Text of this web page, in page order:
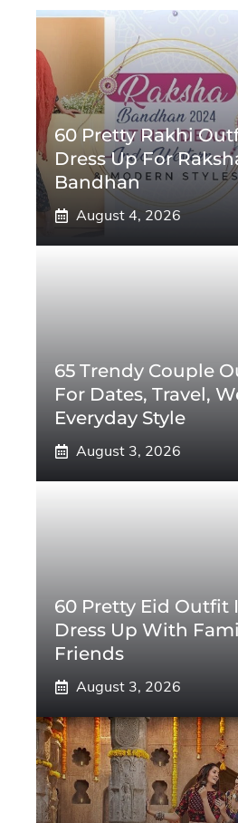
60 Pretty Rakhi
Dress Up For
Bandhan
August 4, 2026
65 Trendy Couple
For Dates, Travel,
Everyday Style
August 3, 2026
60 Pretty Eid Outfit
Dress Up With
Friends
August 3, 2026